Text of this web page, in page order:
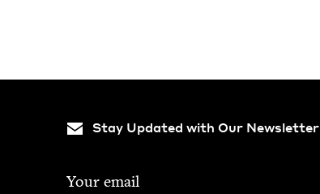
Stay Updated with Our Newsletter